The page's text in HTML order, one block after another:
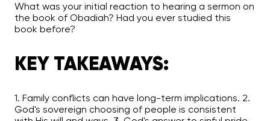
What was your initial reaction to hearing a sermon on
the book of Obadiah? Had you ever studied this
book before?
KEY TAKEAWAYS:
1. Family conflicts can have long-term implications. 2.
God's sovereign choosing of people is consistent